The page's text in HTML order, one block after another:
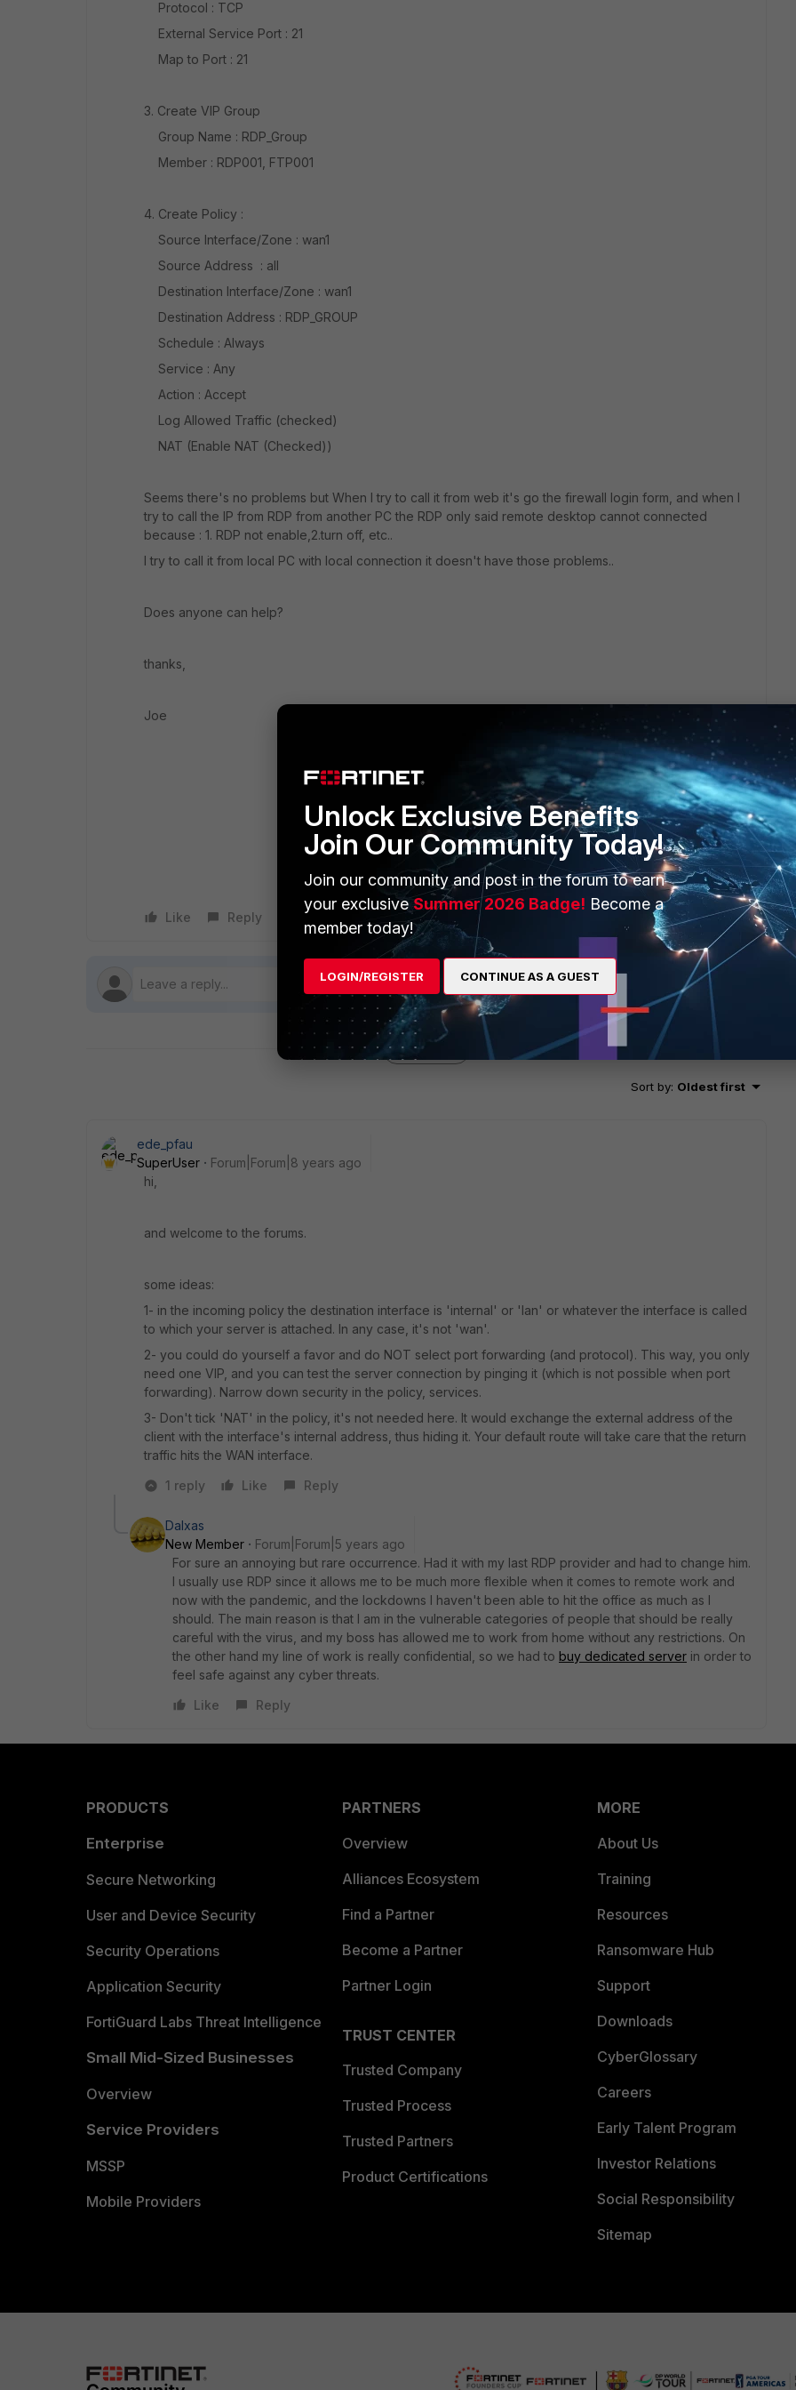
Protocol : TCP
External Service Port : 21
Map to Port : 21
3. Create VIP Group
Group Name : RDP_Group
Member : RDP001, FTP001
4. Create Policy :
Source Interface/Zone : wan1
Source Address : all
Destination Interface/Zone : wan1
Destination Address : RDP_GROUP
Schedule : Always
Service : Any
Action : Accept
Log Allowed Traffic (checked)
NAT (Enable NAT (Checked))
Seems there's no problems but When I try to call it from web it's go the firewall login form, and when I
try to call the IP from RDP from another PC the RDP only said remote desktop cannot connected
because : 1. RDP not enable,2.turn off, etc..
I try to call it from local PC with local connection it doesn't have those problems..
Does anyone can help?
thanks,
Joe
Like Reply Follow
2 replies
Sort by: Oldest first
ede_pfau
SuperUser
Forum|Forum|8 years ago
hi,
and welcome to the forums.
some ideas:
1- in the incoming policy the destination interface is 'internal' or 'lan' or whatever the interface is called
to which your server is attached. In any case, it's not 'wan'.
2- you could do yourself a favor and do NOT select port forwarding (and protocol). This way, you only
need one VIP, and you can test the server connection by pinging it (which is not possible when port
forwarding). Narrow down security in the policy, services.
3- Don't tick 'NAT' in the policy, it's not needed here. It would exchange the external address of the
client with the interface's internal address, thus hiding it. Your default route will take care that the return
traffic hits the WAN interface.
1 reply
Like Reply
Dalxas
New Member
Forum|Forum|5 years ago
For sure an annoying but rare occurrence. Had it with my last RDP provider and had to change him.
I usually use RDP since it allows me to be much more flexible when it comes to remote work and
now with the pandemic, and the lockdowns I haven't been able to hit the office as much as I
should. The main reason is that I am in the vulnerable categories of people that should be really
careful with the virus, and my boss has allowed me to work from home without any restrictions. On
the other hand my line of work is really confidential, so we had to buy dedicated server in order to
feel safe against any cyber threats.
Like
Reply
PRODUCTS
Enterprise
Secure Networking
User and Device Security
Security Operations
Application Security
FortiGuard Labs Threat Intelligence
Small Mid-Sized Businesses
Overview
Service Providers
MSSP
Mobile Providers
PARTNERS
Overview
Alliances Ecosystem
Find a Partner
Become a Partner
Partner Login
TRUST CENTER
Trusted Company
Trusted Process
Trusted Partners
Product Certifications
MORE
About Us
Training
Resources
Ransomware Hub
Support
Downloads
CyberGlossary
Careers
Early Talent Program
Investor Relations
Social Responsibility
Sitemap
Unlock Exclusive Benefits
Join Our Community Today!
Join our community and post in the forum to earn
your exclusiveSummer 2026 Badge! Become a
member today!
LOGIN/REGISTER CONTINUE AS A GUEST